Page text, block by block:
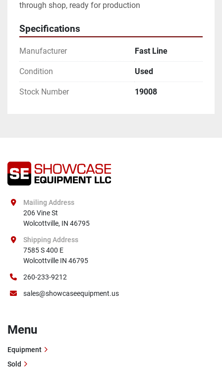
through shop, ready for production
Specifications
Manufacturer Fast Line
Condition Used
Stock Number 19008
Mailing Address
206 Vine St
Wolcottville, IN 46795
Shipping Address
7585 S 400 E
Wolcottville IN 46795
260-233-9212
sales@showcaseequipment.us
Menu
Equipment
Sold